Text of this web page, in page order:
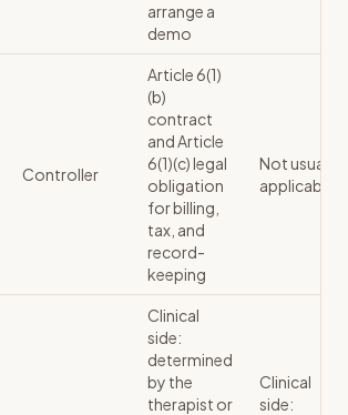
arrange a
demo
Controller
Article 6(1)
(b)
contract
and Article
6(1)(c) legal
obligation
for billing,
tax, and
record-
keeping
Not usually
applicable
Clinical
side:
determined
by the
therapist or
Clinical
side: